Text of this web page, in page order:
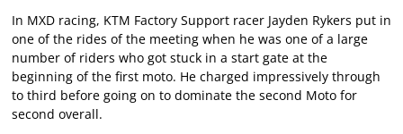
In MXD racing, KTM Factory Support racer Jayden Rykers put in
one of the rides of the meeting when he was one of a large
number of riders who got stuck in a start gate at the
beginning of the first moto. He charged impressively through
to third before going on to dominate the second Moto for
second overall.